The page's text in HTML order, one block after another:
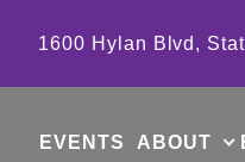
1600 Hylan Blvd,
EVENTS ABOUT